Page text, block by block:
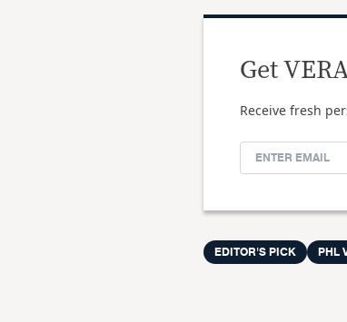
Get
Receive fresh
EDITOR'S PICK PHL